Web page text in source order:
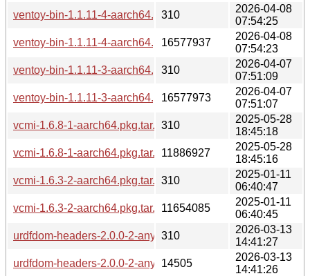
ventoy-bin-1.1.11-4-aarch64.pkg.tar.zst.sig
310
2026-04-08
07:54:25
ventoy-bin-1.1.11-4-aarch64.pkg.tar.zst
16577937
2026-04-08
07:54:23
ventoy-bin-1.1.11-3-aarch64.pkg.tar.zst.sig
310
2026-04-07
07:51:09
ventoy-bin-1.1.11-3-aarch64.pkg.tar.zst
16577973
2026-04-07
07:51:07
vcmi-1.6.8-1-aarch64.pkg.tar.zst.sig
310
2025-05-28
18:45:18
vcmi-1.6.8-1-aarch64.pkg.tar.zst11886927
2025-05-28
18:45:16
vcmi-1.6.3-2-aarch64.pkg.tar.zst.sig
310
2025-01-11
06:40:47
vcmi-1.6.3-2-aarch64.pkg.tar.zst11654085
2025-01-11
06:40:45
urdfdom-headers-2.0.0-2-any.pkg.tar.zst.sig
310
2026-03-13
14:41:27
urdfdom-headers-2.0.0-2-any.pkg.tar.zst
14505
2026-03-13
14:41:26